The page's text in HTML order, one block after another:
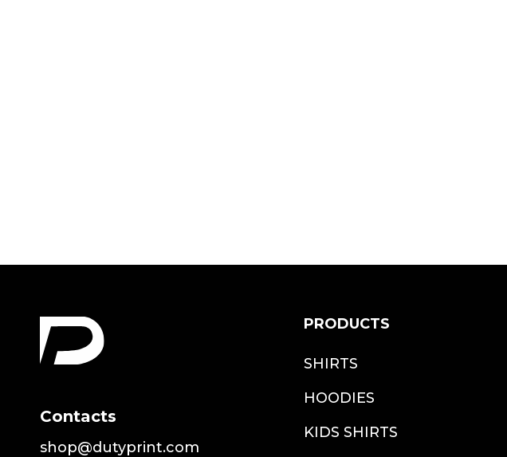
Contacts
shop@dutyprint.com
PRODUCTS
SHIRTS
HOODIES
KIDS SHIRTS